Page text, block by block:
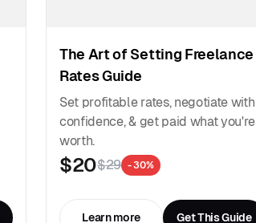
The Art of Setting Freelance
Rates Guide
Set profitable rates, negotiate with
confidence, & get paid what you're
worth.
$20$29 - 30%
Learn more Get This Guide